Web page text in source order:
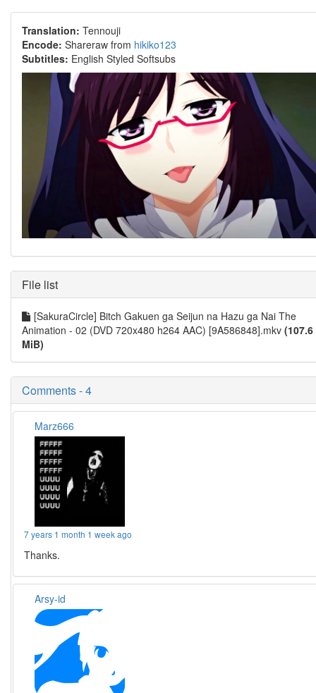
Translation: Tennouji
Encode: Shareraw from hikiko123
Subtitles: English Styled Softsubs
File list
[SakuraCircle] Bitch Gakuen ga Seijun na Hazu ga Nai The
Animation - 02 (DVD 720x480 h264 AAC) [9A586848].mkv (107.6
MiB)
Comments - 4
Marz666
7 years 1 month 1 week ago
Thanks.
Arsy-id